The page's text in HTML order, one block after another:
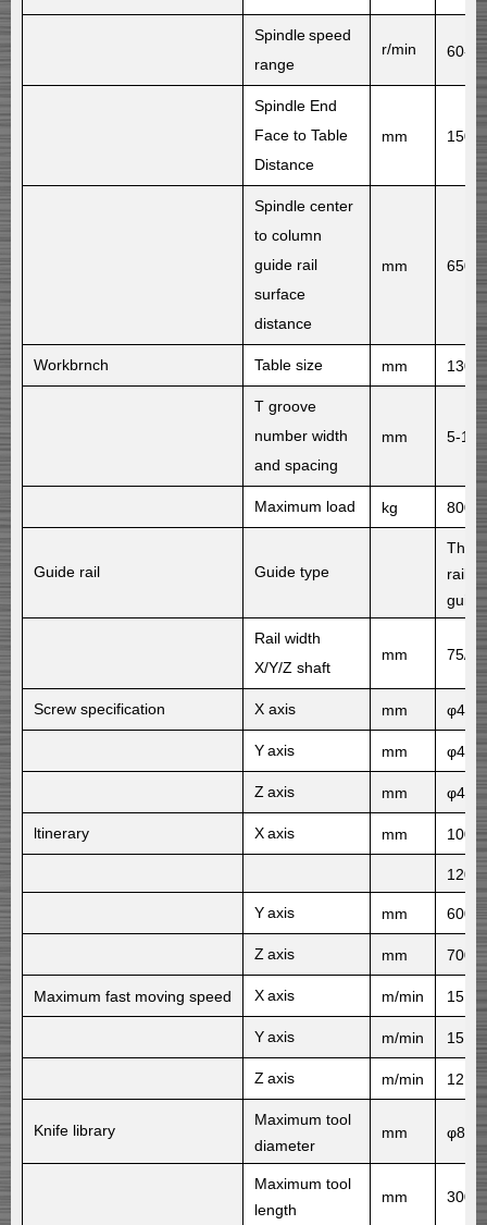
Spindlespeed
range
r/min 60-
Spindle End
Face to Table
Distance
mm 150-
Spindle center
to column
guide rail
surface
distance
mm 650
Workbrnch Table size mm
T groove
number width
and spacing
mm 5-
Maximum load kg 800
Guide rail Guide type
rail Y
Rail width
X/Y/Z shaft
mm 75/
Screw specification X axis mm
Yaxis mm
Zaxis mm
ltinerary Xaxis mm 1000
1200
Yaxis mm 600
Zaxis mm 700
Maximum fast moving speed Xaxis m/min 15
Yaxis m/min 15
Zaxis m/min 12
Knife library
Maximum tool
diameter
mm φ80/
Maximum tool
length
mm 300